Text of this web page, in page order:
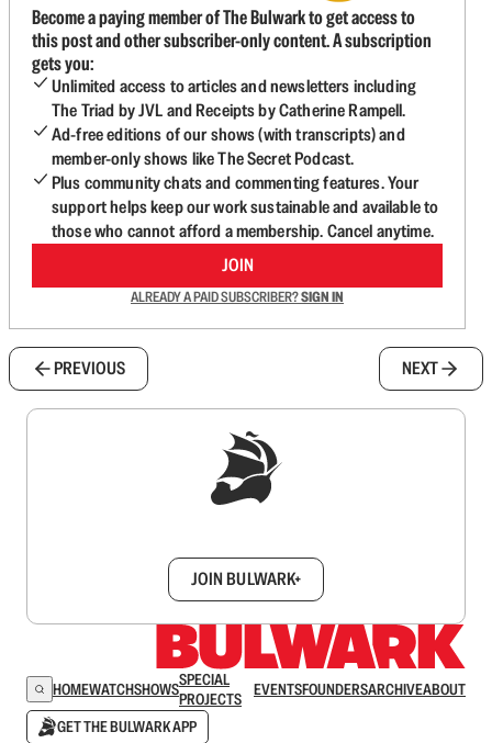
Become a paying member of The Bulwark to get access to
this post and other subscriber-only content. A subscription
gets you:
Unlimited access to articles and newsletters including
The Triad by JVL and Receipts by Catherine Rampell.
Ad-free editions of our shows (with transcripts) and
member-only shows like The Secret Podcast.
Plus community chats and commenting features. Your
support helps keep our work sustainable and available to
those who cannot afford a membership. Cancel anytime.
JOIN
ALREADY A PAID SUBSCRIBER?SIGN IN
PREVIOUS NEXT
JOIN BULWARK+
HOMEWATCHSHOWSSPECIAL
PROJECTS
EVENTSFOUNDERSARCHIVEABOUT
GET THE BULWARK APP